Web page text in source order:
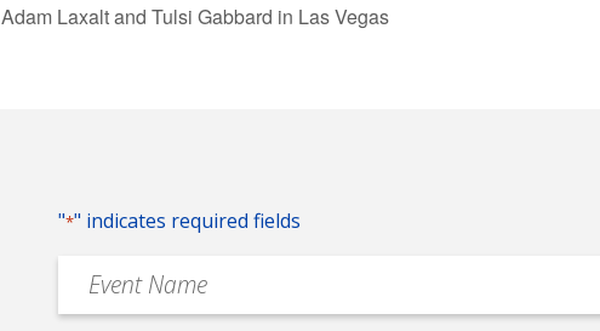
Laxalt and Tulsi Gabbard in Las Vegas
"*" indicates required fields
Event
Name